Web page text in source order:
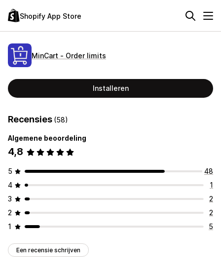
Shopify App Store
MinCart ‑ Order limits
Installeren
Recensies (58)
Algemene beoordeling
4,8
5
48
4
1
3
2
2
2
1
5
Een recensie schrijven